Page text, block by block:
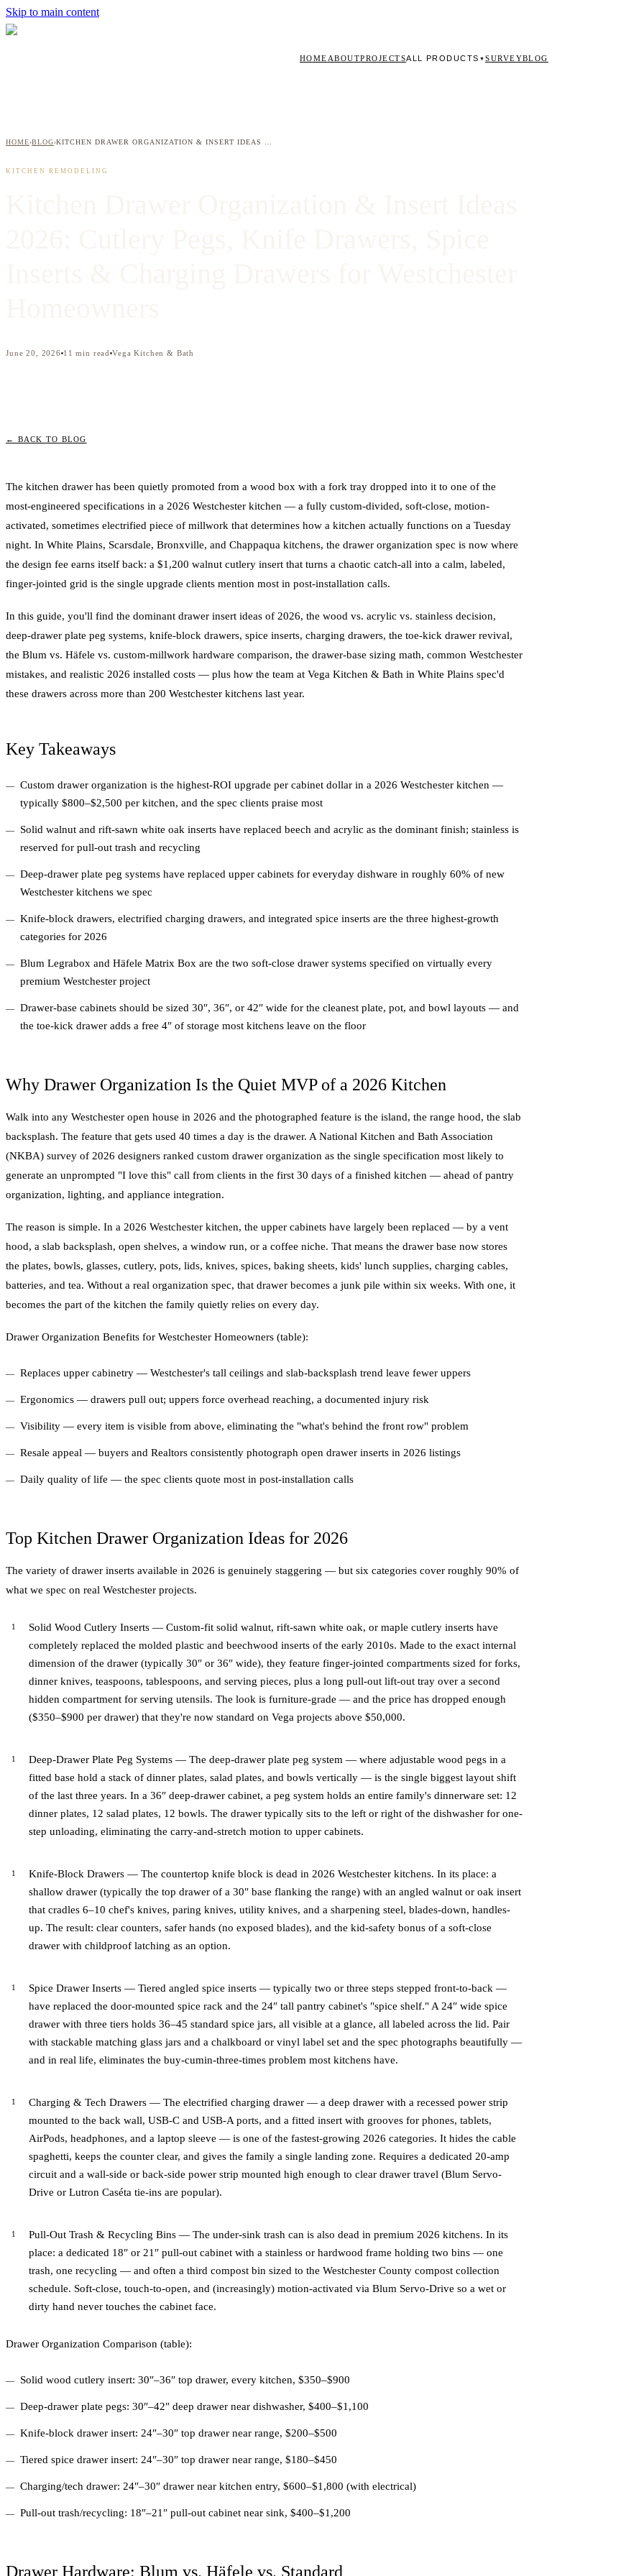
Skip to main content
HOME ABOUTPROJECTSALL PRODUCTS ▼SURVEYBLOG
HOME›BLOG›
KITCHEN REMODELING
June 20, 2026 11 min read Vega Kitchen & Bath
← BACK TO BLOG
The kitchen drawer has been quietly promoted from a wood box with a fork tray dropped into it to one of the
most-engineered specifications in a 2026 Westchester kitchen — a fully custom-divided, soft-close, motion-
activated, sometimes electrified piece of millwork that determines how a kitchen actually functions on a Tuesday
night. In White Plains, Scarsdale, Bronxville, and Chappaqua kitchens, the drawer organization spec is now where
the design fee earns itself back: a $1,200 walnut cutlery insert that turns a chaotic catch-all into a calm, labeled,
finger-jointed grid is the single upgrade clients mention most in post-installation calls.
In this guide, you'll find the dominant drawer insert ideas of 2026, the wood vs. acrylic vs. stainless decision,
deep-drawer plate peg systems, knife-block drawers, spice inserts, charging drawers, the toe-kick drawer revival,
the Blum vs. Häfele vs. custom-millwork hardware comparison, the drawer-base sizing math, common Westchester
mistakes, and realistic 2026 installed costs — plus how the team at Vega Kitchen & Bath in White Plains spec'd
these drawers across more than 200 Westchester kitchens last year.
Key Takeaways
Custom drawer organization is the highest-ROI upgrade per cabinet dollar in a 2026 Westchester kitchen —
typically $800–$2,500 per kitchen, and the spec clients praise most
Solid walnut and rift-sawn white oak inserts have replaced beech and acrylic as the dominant finish; stainless is
reserved for pull-out trash and recycling
Deep-drawer plate peg systems have replaced upper cabinets for everyday dishware in roughly 60% of new
Westchester kitchens we spec
Knife-block drawers, electrified charging drawers, and integrated spice inserts are the three highest-growth
categories for 2026
Blum Legrabox and Häfele Matrix Box are the two soft-close drawer systems specified on virtually every
premium Westchester project
Drawer-base cabinets should be sized 30″, 36″, or 42″ wide for the cleanest plate, pot, and bowl layouts — and
the toe-kick drawer adds a free 4″ of storage most kitchens leave on the floor
Why Drawer Organization Is the Quiet MVP of a 2026 Kitchen
Walk into any Westchester open house in 2026 and the photographed feature is the island, the range hood, the slab
backsplash. The feature that gets used 40 times a day is the drawer. A National Kitchen and Bath Association
(NKBA) survey of 2026 designers ranked custom drawer organization as the single specification most likely to
generate an unprompted "I love this" call from clients in the first 30 days of a finished kitchen — ahead of pantry
organization, lighting, and appliance integration.
The reason is simple. In a 2026 Westchester kitchen, the upper cabinets have largely been replaced — by a vent
hood, a slab backsplash, open shelves, a window run, or a coffee niche. That means the drawer base now stores
the plates, bowls, glasses, cutlery, pots, lids, knives, spices, baking sheets, kids' lunch supplies, charging cables,
batteries, and tea. Without a real organization spec, that drawer becomes a junk pile within six weeks. With one, it
becomes the part of the kitchen the family quietly relies on every day.
Drawer Organization Benefits for Westchester Homeowners (table):
Replaces upper cabinetry — Westchester's tall ceilings and slab-backsplash trend leave fewer uppers
Ergonomics — drawers pull out; uppers force overhead reaching, a documented injury risk
Visibility — every item is visible from above, eliminating the "what's behind the front row" problem
Resale appeal — buyers and Realtors consistently photograph open drawer inserts in 2026 listings
Daily quality of life — the spec clients quote most in post-installation calls
Top Kitchen Drawer Organization Ideas for 2026
The variety of drawer inserts available in 2026 is genuinely staggering — but six categories cover roughly 90% of
what we spec on real Westchester projects.
Solid Wood Cutlery Inserts — Custom-fit solid walnut, rift-sawn white oak, or maple cutlery inserts have
completely replaced the molded plastic and beechwood inserts of the early 2010s. Made to the exact internal
dimension of the drawer (typically 30″ or 36″ wide), they feature finger-jointed compartments sized for forks,
dinner knives, teaspoons, tablespoons, and serving pieces, plus a long pull-out lift-out tray over a second
hidden compartment for serving utensils. The look is furniture-grade — and the price has dropped enough
($350–$900 per drawer) that they're now standard on Vega projects above $50,000.
Deep-Drawer Plate Peg Systems — The deep-drawer plate peg system — where adjustable wood pegs in a
fitted base hold a stack of dinner plates, salad plates, and bowls vertically — is the single biggest layout shift
of the last three years. In a 36″ deep-drawer cabinet, a peg system holds an entire family's dinnerware set: 12
dinner plates, 12 salad plates, 12 bowls. The drawer typically sits to the left or right of the dishwasher for one-
step unloading, eliminating the carry-and-stretch motion to upper cabinets.
Knife-Block Drawers — The countertop knife block is dead in 2026 Westchester kitchens. In its place: a
shallow drawer (typically the top drawer of a 30″ base flanking the range) with an angled walnut or oak insert
that cradles 6–10 chef's knives, paring knives, utility knives, and a sharpening steel, blades-down, handles-
up. The result: clear counters, safer hands (no exposed blades), and the kid-safety bonus of a soft-close
drawer with childproof latching as an option.
Spice Drawer Inserts — Tiered angled spice inserts — typically two or three steps stepped front-to-back —
have replaced the door-mounted spice rack and the 24″ tall pantry cabinet's "spice shelf." A 24″ wide spice
drawer with three tiers holds 36–45 standard spice jars, all visible at a glance, all labeled across the lid. Pair
with stackable matching glass jars and a chalkboard or vinyl label set and the spec photographs beautifully —
and in real life, eliminates the buy-cumin-three-times problem most kitchens have.
Charging & Tech Drawers — The electrified charging drawer — a deep drawer with a recessed power strip
mounted to the back wall, USB-C and USB-A ports, and a fitted insert with grooves for phones, tablets,
AirPods, headphones, and a laptop sleeve — is one of the fastest-growing 2026 categories. It hides the cable
spaghetti, keeps the counter clear, and gives the family a single landing zone. Requires a dedicated 20-amp
circuit and a wall-side or back-side power strip mounted high enough to clear drawer travel (Blum Servo-
Drive or Lutron Caséta tie-ins are popular).
Pull-Out Trash & Recycling Bins — The under-sink trash can is also dead in premium 2026 kitchens. In its
place: a dedicated 18″ or 21″ pull-out cabinet with a stainless or hardwood frame holding two bins — one
trash, one recycling — and often a third compost bin sized to the Westchester County compost collection
schedule. Soft-close, touch-to-open, and (increasingly) motion-activated via Blum Servo-Drive so a wet or
dirty hand never touches the cabinet face.
Drawer Organization Comparison (table):
Solid wood cutlery insert: 30″–36″ top drawer, every kitchen, $350–$900
Deep-drawer plate pegs: 30″–42″ deep drawer near dishwasher, $400–$1,100
Knife-block drawer insert: 24″–30″ top drawer near range, $200–$500
Tiered spice drawer insert: 24″–30″ top drawer near range, $180–$450
Charging/tech drawer: 24″–30″ drawer near kitchen entry, $600–$1,800 (with electrical)
Pull-out trash/recycling: 18″–21″ pull-out cabinet near sink, $400–$1,200
Drawer Hardware: Blum vs. Häfele vs. Standard